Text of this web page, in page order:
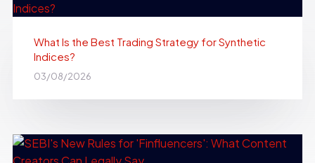
What Is the Best Trading Strategy for Synthetic
Indices?
03/08/2026